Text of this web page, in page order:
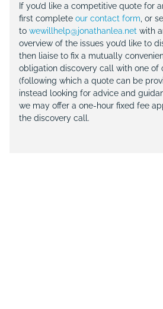
If you’d like a competitive quote for
first complete our contact form , or
to wewillhelp@jonathanlea.net with
overview of the issues you’d like to
then liaise to fix a mutually
obligation discovery call with one of
(following which a quote can be
instead looking for advice and
we may offer a one-hour fixed fee
the discovery call.